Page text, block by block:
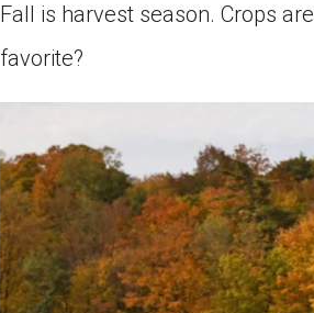
Fall is harvest season. Crops
favorite?